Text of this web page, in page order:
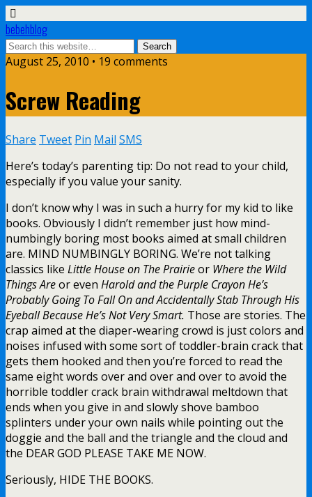
bebehblog
August 25, 2010 • 19 comments
Screw Reading
Share Tweet Pin Mail SMS
Here’s today’s parenting tip: Do not read to your child,
especially if you value your sanity.
I don’t know why I was in such a hurry for my kid to like
books. Obviously I didn’t remember just how mind-
numbingly boring most books aimed at small children
are. MIND NUMBINGLY BORING. We’re not talking
classics like Little House on The Prairieor Where the Wild
Things Areor even Harold and the Purple Crayon He’s
Probably Going To Fall On and Accidentally Stab Through His
Eyeball Because He’s Not Very Smart. Those are stories. The
crap aimed at the diaper-wearing crowd is just colors and
noises infused with some sort of toddler-brain crack that
gets them hooked and then you’re forced to read the
same eight words over and over and over to avoid the
horrible toddler crack brain withdrawal meltdown that
ends when you give in and slowly shove bamboo
splinters under your own nails while pointing out the
doggie and the ball and the triangle and the cloud and
the DEAR GOD PLEASE TAKE ME NOW.
Seriously, HIDE THE BOOKS.